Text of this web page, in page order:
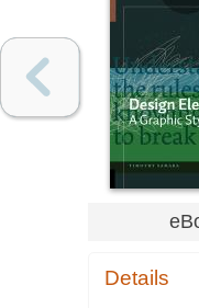
Details